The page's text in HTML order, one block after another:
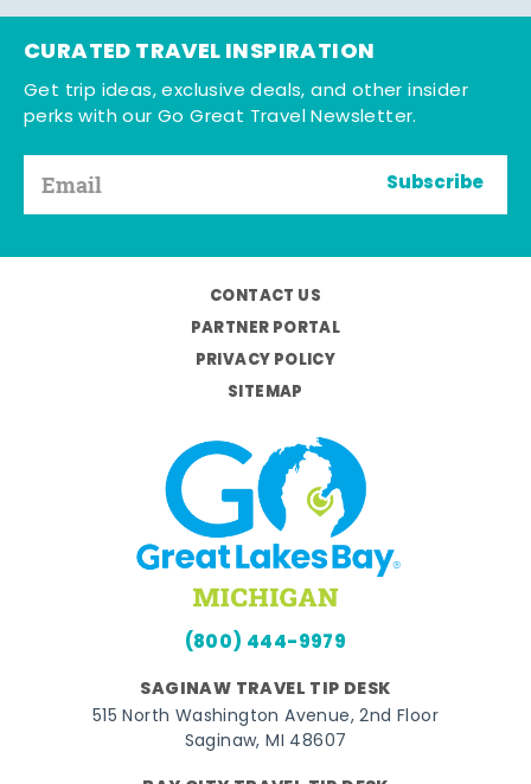
CURATED TRAVEL INSPIRATION
Get trip ideas, exclusive deals, and other insider
perks with our Go Great Travel Newsletter.
Subscribe
CONTACT US
PARTNER PORTAL
PRIVACY POLICY
SITEMAP
(800) 444-9979
SAGINAW TRAVEL TIP DESK
515 North Washington Avenue, 2nd Floor
Saginaw, MI 48607